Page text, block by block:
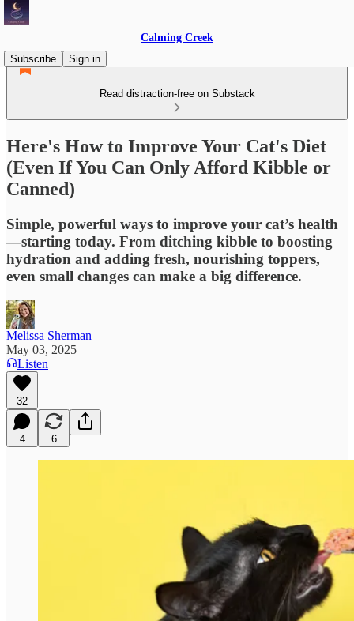
Calming Creek
Subscribe
Sign in
Read distraction-free on Substack
Here's How to Improve Your Cat's Diet
(Even If You Can Only Afford Kibble or
Canned)
Simple, powerful ways to improve your cat’s health
—starting today. From ditching kibble to boosting
hydration and adding fresh, nourishing toppers,
even small changes can make a big difference.
Melissa Sherman
May 03, 2025
Listen
32
4 6